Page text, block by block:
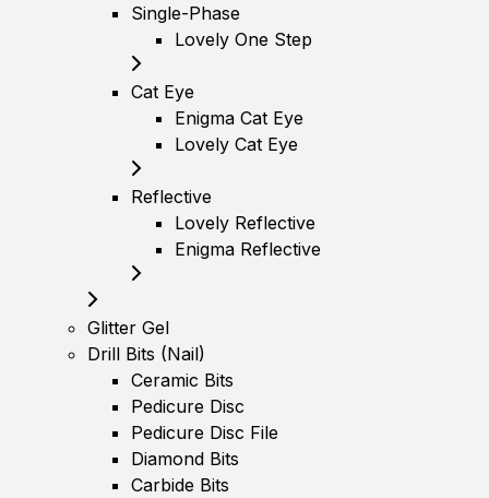
Single-Phase
Lovely One Step
Cat Eye
Enigma Cat Eye
Lovely Cat Eye
Reflective
Lovely Reflective
Enigma Reflective
Glitter Gel
Drill Bits (Nail)
Ceramic Bits
Pedicure Disc
Pedicure Disc File
Diamond Bits
Carbide Bits